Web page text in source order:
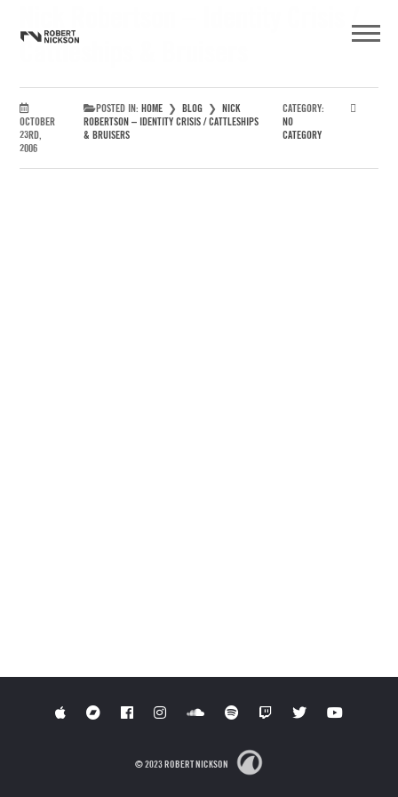
Nick Robertson – Identity Crisis /
Cattleships & Bruisers
OCTOBER
23RD,
2006
POSTED IN:HOME ❯ BLOG ❯ NICK
ROBERTSON – IDENTITY CRISIS / CATTLESHIPS
& BRUISERS
CATEGORY:
NO
CATEGORY
© 2023 ROBERT NICKSON